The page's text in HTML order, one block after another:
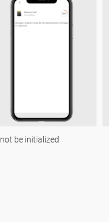
be initialized